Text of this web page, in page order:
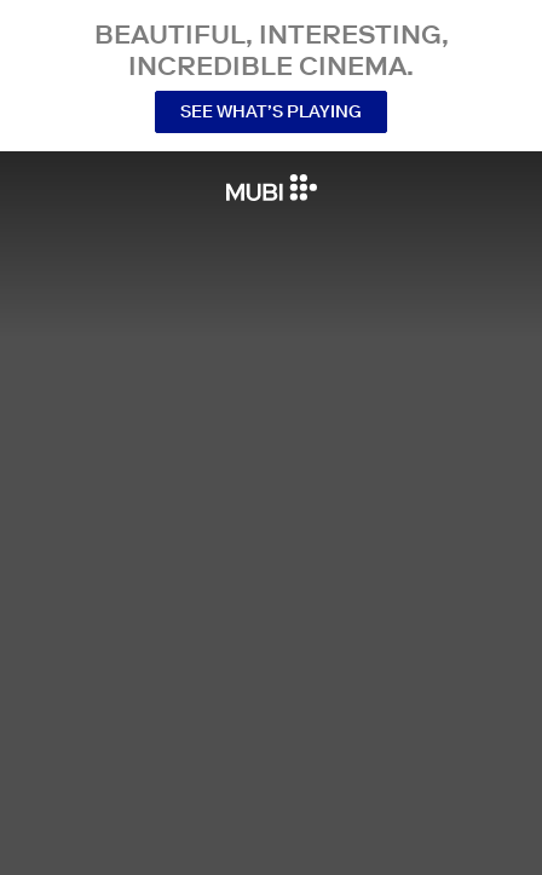
BEAUTIFUL, INTERESTING,
INCREDIBLE CINEMA.
SEE WHAT’S PLAYING